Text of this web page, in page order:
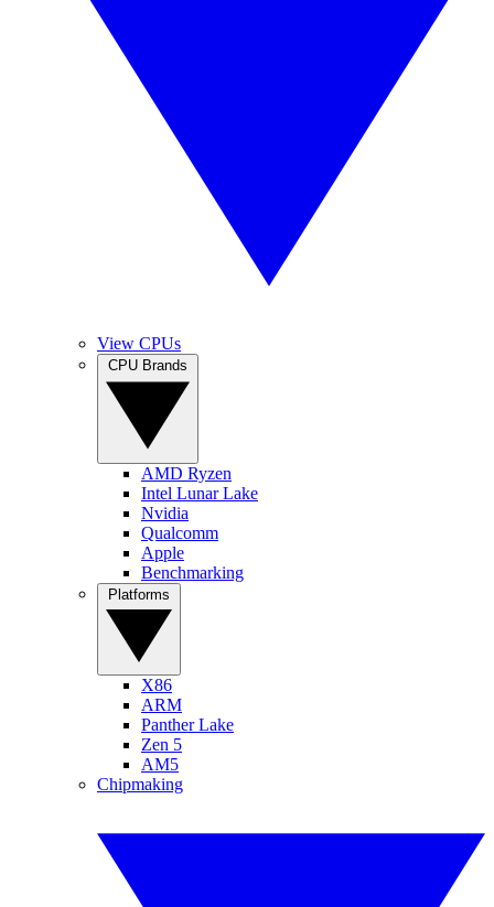
View CPUs
AMD Ryzen
Intel Lunar Lake
Nvidia
Qualcomm
Apple
Benchmarking
X86
ARM
Panther Lake
Zen 5
AM5
Chipmaking